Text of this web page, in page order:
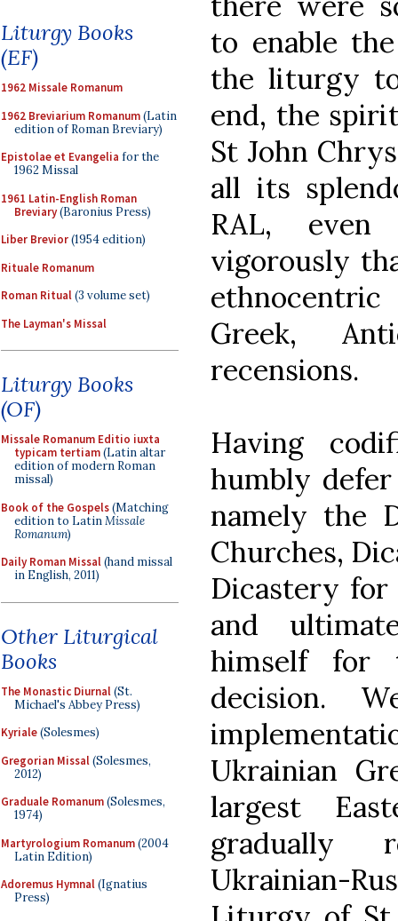
Liturgy Books
(EF)
1962 Missale Romanum
1962 Breviarium Romanum(Latin
edition of Roman Breviary)
Epistolae et Evangelia for the
1962 Missal
1961 Latin-English Roman
Breviary(Baronius Press)
Liber Brevior(1954 edition)
Rituale Romanum
Roman Ritual(3 volume set)
The Layman's Missal
Liturgy Books
(OF)
Missale Romanum Editio iuxta
typicam tertiam(Latin altar
edition of modern Roman
missal)
Book of the Gospels(Matching
edition to LatinMissale
Romanum)
Daily Roman Missal(hand missal
in English, 2011)
Other Liturgical
Books
The Monastic Diurnal(St.
Michael's Abbey Press)
Kyriale(Solesmes)
Gregorian Missal(Solesmes,
2012)
Graduale Romanum(Solesmes,
1974)
Martyrologium Romanum(2004
Latin Edition)
Adoremus Hymnal(Ignatius
Press)
to enable
the liturgy
end, the
St John
all its
RAL,
vigorously
Greek,
recensions.
Having
humbly
namely the
Churches,
Dicastery
and
himself for
decision.
Ukrainian
largest
gradually
Ukrainian-